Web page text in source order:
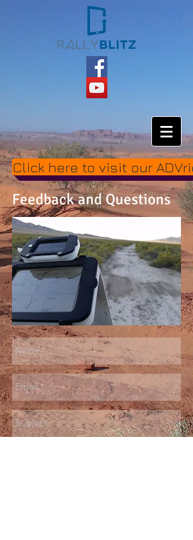
Feedback and Questions
Click here to visit our